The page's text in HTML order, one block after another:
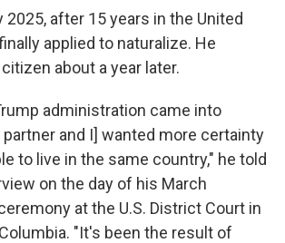
2025, after 15 years in the United
applied to naturalize. He
about a year later.
administration came into
partner and I] wanted more certainty
to live in the same country," he told
on the day of his March
at the U.S. District Court in
"It's been the result of